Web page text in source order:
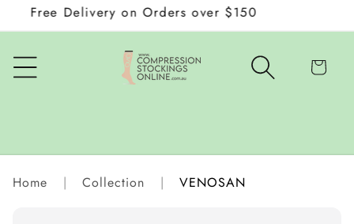
Skip to
content
Free Delivery on Orders over $150
Cart
Home | Collection | VENOSAN